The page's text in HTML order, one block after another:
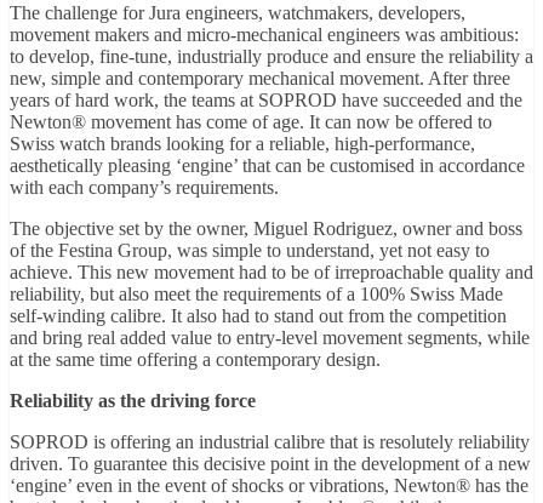
The challenge for Jura engineers, watchmakers, developers,
movement makers and micro-mechanical engineers was ambitious:
to develop, fine-tune, industrially produce and ensure the reliability a
new, simple and contemporary mechanical movement. After three
years of hard work, the teams at SOPROD have succeeded and the
Newton® movement has come of age. It can now be offered to
Swiss watch brands looking for a reliable, high-performance,
aesthetically pleasing ‘engine’ that can be customised in accordance
with each company’s requirements.
The objective set by the owner, Miguel Rodriguez, owner and boss
of the Festina Group, was simple to understand, yet not easy to
achieve. This new movement had to be of irreproachable quality and
reliability, but also meet the requirements of a 100% Swiss Made
self-winding calibre. It also had to stand out from the competition
and bring real added value to entry-level movement segments, while
at the same time offering a contemporary design.
Reliability as the driving force
SOPROD is offering an industrial calibre that is resolutely reliability
driven. To guarantee this decisive point in the development of a new
‘engine’ even in the event of shocks or vibrations, Newton® has the